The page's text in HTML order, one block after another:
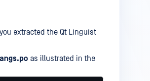
extracted the Qt Linguist
as illustrated in the